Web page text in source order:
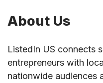
About Us
ListedIn US connects
entrepreneurs with
nationwide audiences